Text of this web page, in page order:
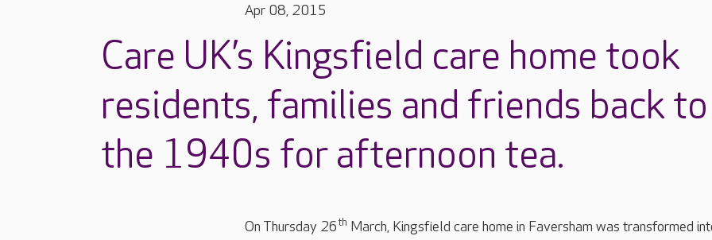
Apr 08, 2015
Care UK’s Kingsfield care home took
residents, families and friends back to
the 1940s for afternoon tea.
On Thursday 26th March, Kingsfield care home in Faversham was transformed